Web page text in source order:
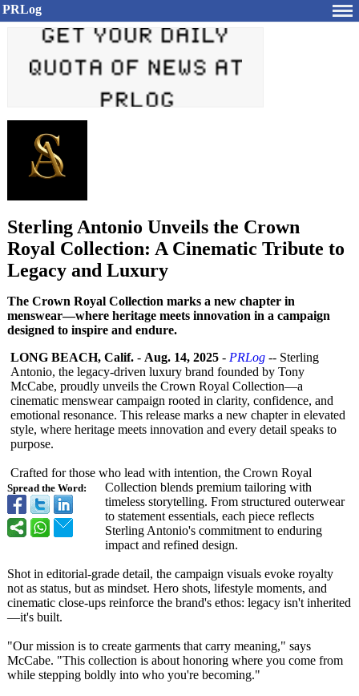
PRLog
Sterling Antonio Unveils the Crown
Royal Collection: A Cinematic Tribute to
Legacy and Luxury
The Crown Royal Collection marks a new chapter in
menswear—where heritage meets innovation in a campaign
designed to inspire and endure.
Spread the Word:
LONG BEACH, Calif. - Aug. 14, 2025 - PRLog -- Sterling
Antonio, the legacy-driven luxury brand founded by Tony
McCabe, proudly unveils the Crown Royal Collection—a
cinematic menswear campaign rooted in clarity, confidence, and
emotional resonance. This release marks a new chapter in elevated
style, where heritage meets innovation and every detail speaks to
purpose.
Crafted for those who lead with intention, the Crown Royal
Collection blends premium tailoring with
timeless storytelling. From structured outerwear
to statement essentials, each piece reflects
Sterling Antonio's commitment to enduring
impact and refined design.
Shot in editorial-grade detail, the campaign visuals evoke royalty
not as status, but as mindset. Hero shots, lifestyle moments, and
cinematic close-ups reinforce the brand's ethos: legacy isn't inherited
—it's built.
"Our mission is to create garments that carry meaning," says
McCabe. "This collection is about honoring where you come from
while stepping boldly into who you're becoming."